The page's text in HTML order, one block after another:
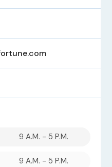
9 A.M. - 5 P.M.
9 A.M. - 5 P.M.